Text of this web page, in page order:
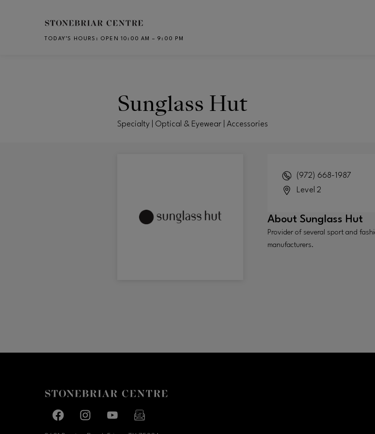
Skip to main content
TODAY’S HOURS : OPEN 10:00 AM – 9:00 PM
Sunglass Hut
Specialty | Optical & Eyewear | Accessories
(972) 668-1987
Level 2
About Sunglass Hut
Provider of several sport and
manufacturers.
Facebook pageFacebook pagefooter-block.youtube-link